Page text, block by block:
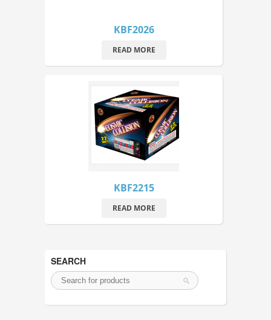
KBF2026
READ MORE
KBF2215
READ MORE
SEARCH